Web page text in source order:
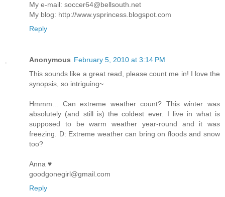
My e-mail: soccer64@bellsouth.net
My blog: http://www.ysprincess.blogspot.com
Reply
Anonymous February 5, 2010 at 3:14 PM
This sounds like a great read, please count me in! I love the
synopsis, so intriguing~
Hmmm... Can extreme weather count? This winter was
absolutely (and still is) the coldest ever. I live in what is
supposed to be warm weather year-round and it was
freezing. D: Extreme weather can bring on floods and snow
too?
Anna ♥
goodgonegirl@gmail.com
Reply